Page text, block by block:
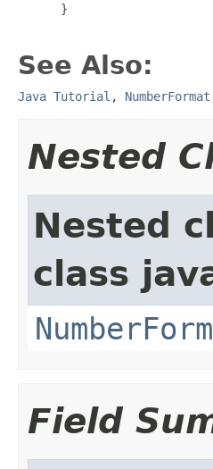
}
See Also:
Java Tutorial , NumberFormat
Nested
Nested
class
Field